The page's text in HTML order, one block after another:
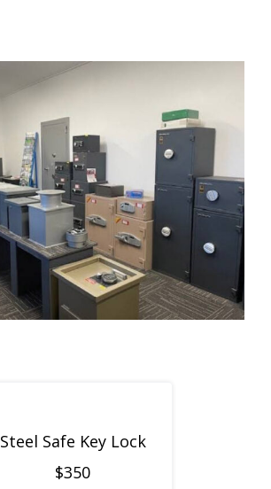
Steel Safe Key Lock
$350